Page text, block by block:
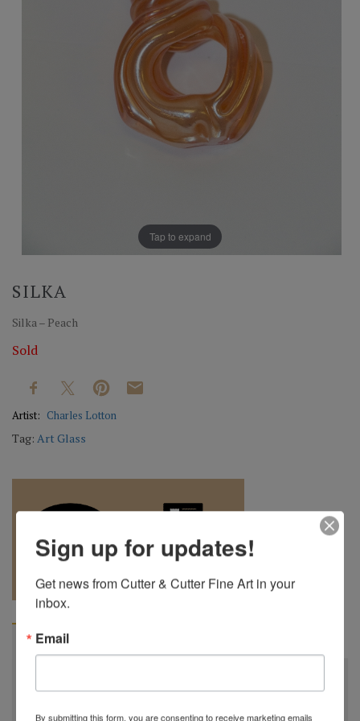
Tap to expand
SILKA
Silka – Peach
Sold
Artist: Charles Lotton
Tag: Art Glass
QUOTE
BIOGRAPHY
Sign up for updates!
Get news from Cutter & Cutter Fine Art in your
inbox.
Email
By submitting this form, you are consenting to receive marketing emails